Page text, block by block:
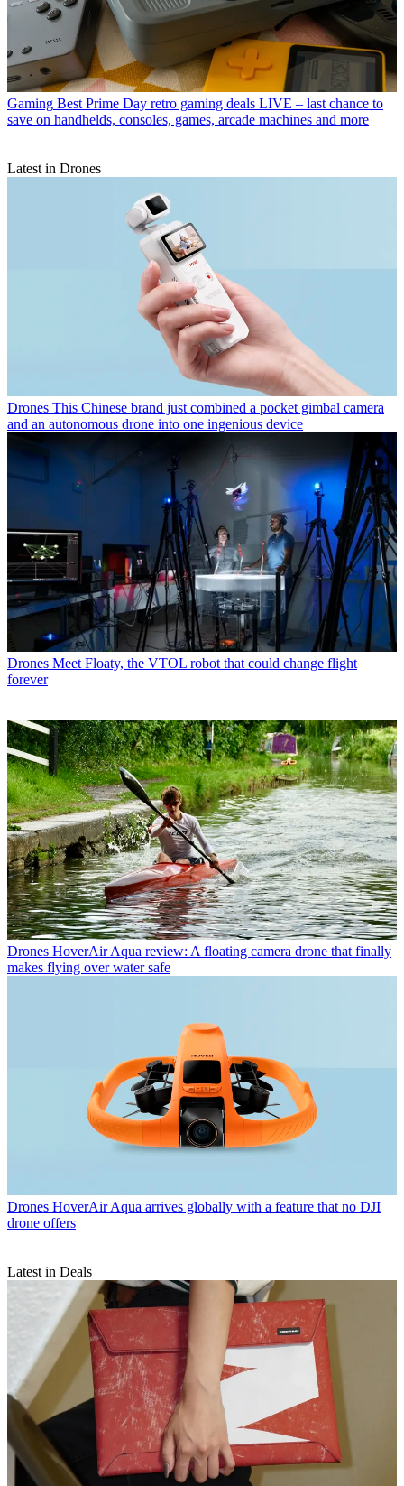
Gaming Best Prime Day retro gaming deals LIVE – last chance to
save on handhelds, consoles, games, arcade machines and more
Latest in Drones
Drones This Chinese brand just combined a pocket gimbal camera
and an autonomous drone into one ingenious device
Drones Meet Floaty, the VTOL robot that could change flight
forever
Drones HoverAir Aqua review: A floating camera drone that finally
makes flying over water safe
Drones HoverAir Aqua arrives globally with a feature that no DJI
drone offers
Latest in Deals